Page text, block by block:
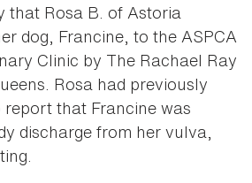
that Rosa B. of Astoria
dog, Francine, to the ASPCA
Clinic by The Rachael Ray
Rosa had previously
that Francine was
discharge from her vulva,